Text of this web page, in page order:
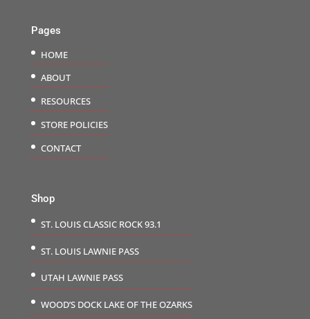
Pages
HOME
ABOUT
RESOURCES
STORE POLICIES
CONTACT
Shop
ST. LOUIS CLASSIC ROCK 93.1
ST. LOUIS LAWNIE PASS
UTAH LAWNIE PASS
WOOD’S DOCK LAKE OF THE OZARKS